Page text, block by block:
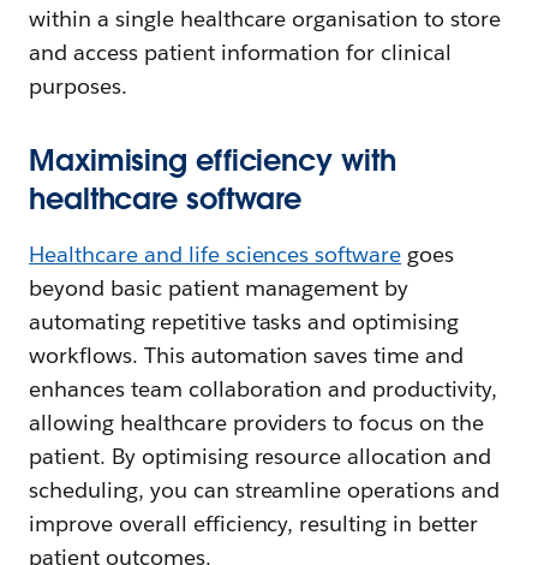
within a single healthcare organisation to store
and access patient information for clinical
purposes.
Maximising efficiency with
healthcare software
Healthcare and life sciences software goes
beyond basic patient management by
automating repetitive tasks and optimising
workflows. This automation saves time and
enhances team collaboration and productivity,
allowing healthcare providers to focus on the
patient. By optimising resource allocation and
scheduling, you can streamline operations and
improve overall efficiency, resulting in better
patient outcomes.